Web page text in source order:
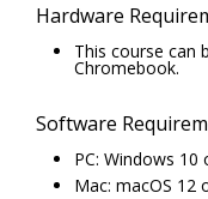
Hardware
This course can
Chromebook.
Software
PC: Windows 10
Mac: macOS 12